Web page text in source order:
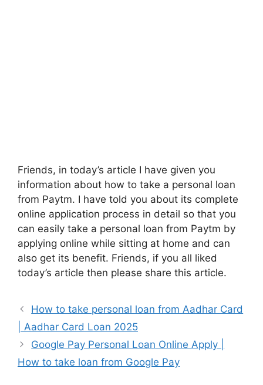
Friends, in today’s article I have given you
information about how to take a personal loan
from Paytm. I have told you about its complete
online application process in detail so that you
can easily take a personal loan from Paytm by
applying online while sitting at home and can
also get its benefit. Friends, if you all liked
today’s article then please share this article.
How to take personal loan from Aadhar Card
| Aadhar Card Loan 2025
Google Pay Personal Loan Online Apply |
How to take loan from Google Pay